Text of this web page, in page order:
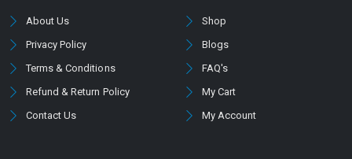
About Us
Privacy Policy
Terms & Conditions
Refund & Return Policy
Contact Us
Shop
Blogs
FAQ's
My Cart
My Account